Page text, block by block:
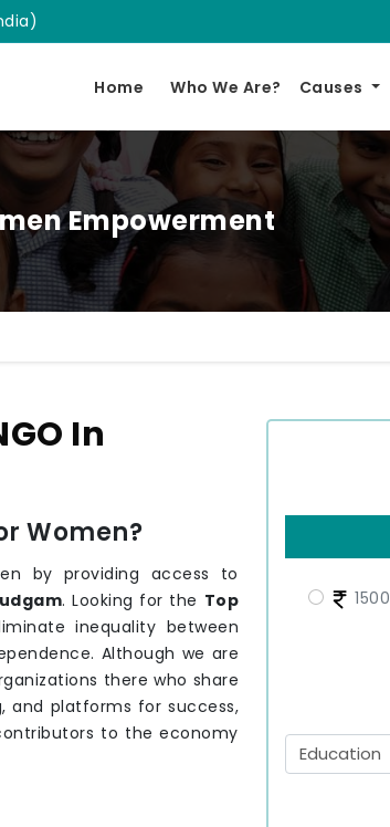
Home Who We Are? Causes
Empowerment
1500
In
Women?
by providing access to
. Looking for the Top
inequality between
Although we are
there who share
and platforms for success,
to the economy